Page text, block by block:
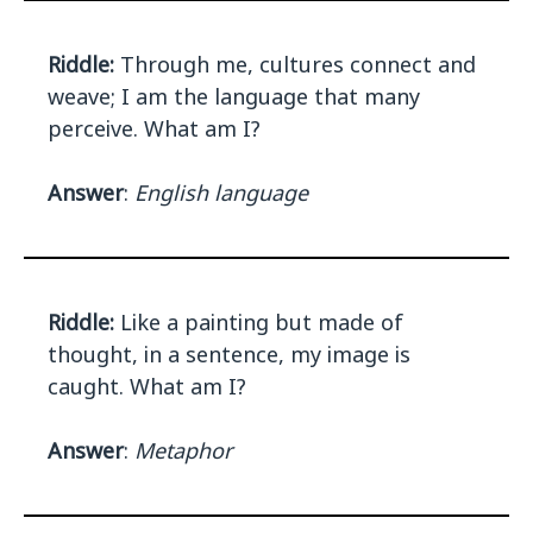
Riddle: Through me, cultures connect and
weave; I am the language that many
perceive. What am I?
Answer: English language
Riddle: Like a painting but made of
thought, in a sentence, my image is
caught. What am I?
Answer: Metaphor